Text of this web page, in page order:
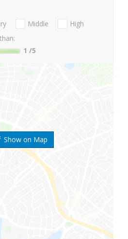
Show on Map
Middle
High
1 /5